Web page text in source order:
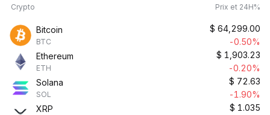
Crypto Prix et 24H%
Bitcoin
BTC
$ 64,299.00
-0.50%
Ethereum
ETH
$ 1,903.23
-0.20%
Solana
SOL
$ 72.63
-1.90%
XRP
$ 1.035